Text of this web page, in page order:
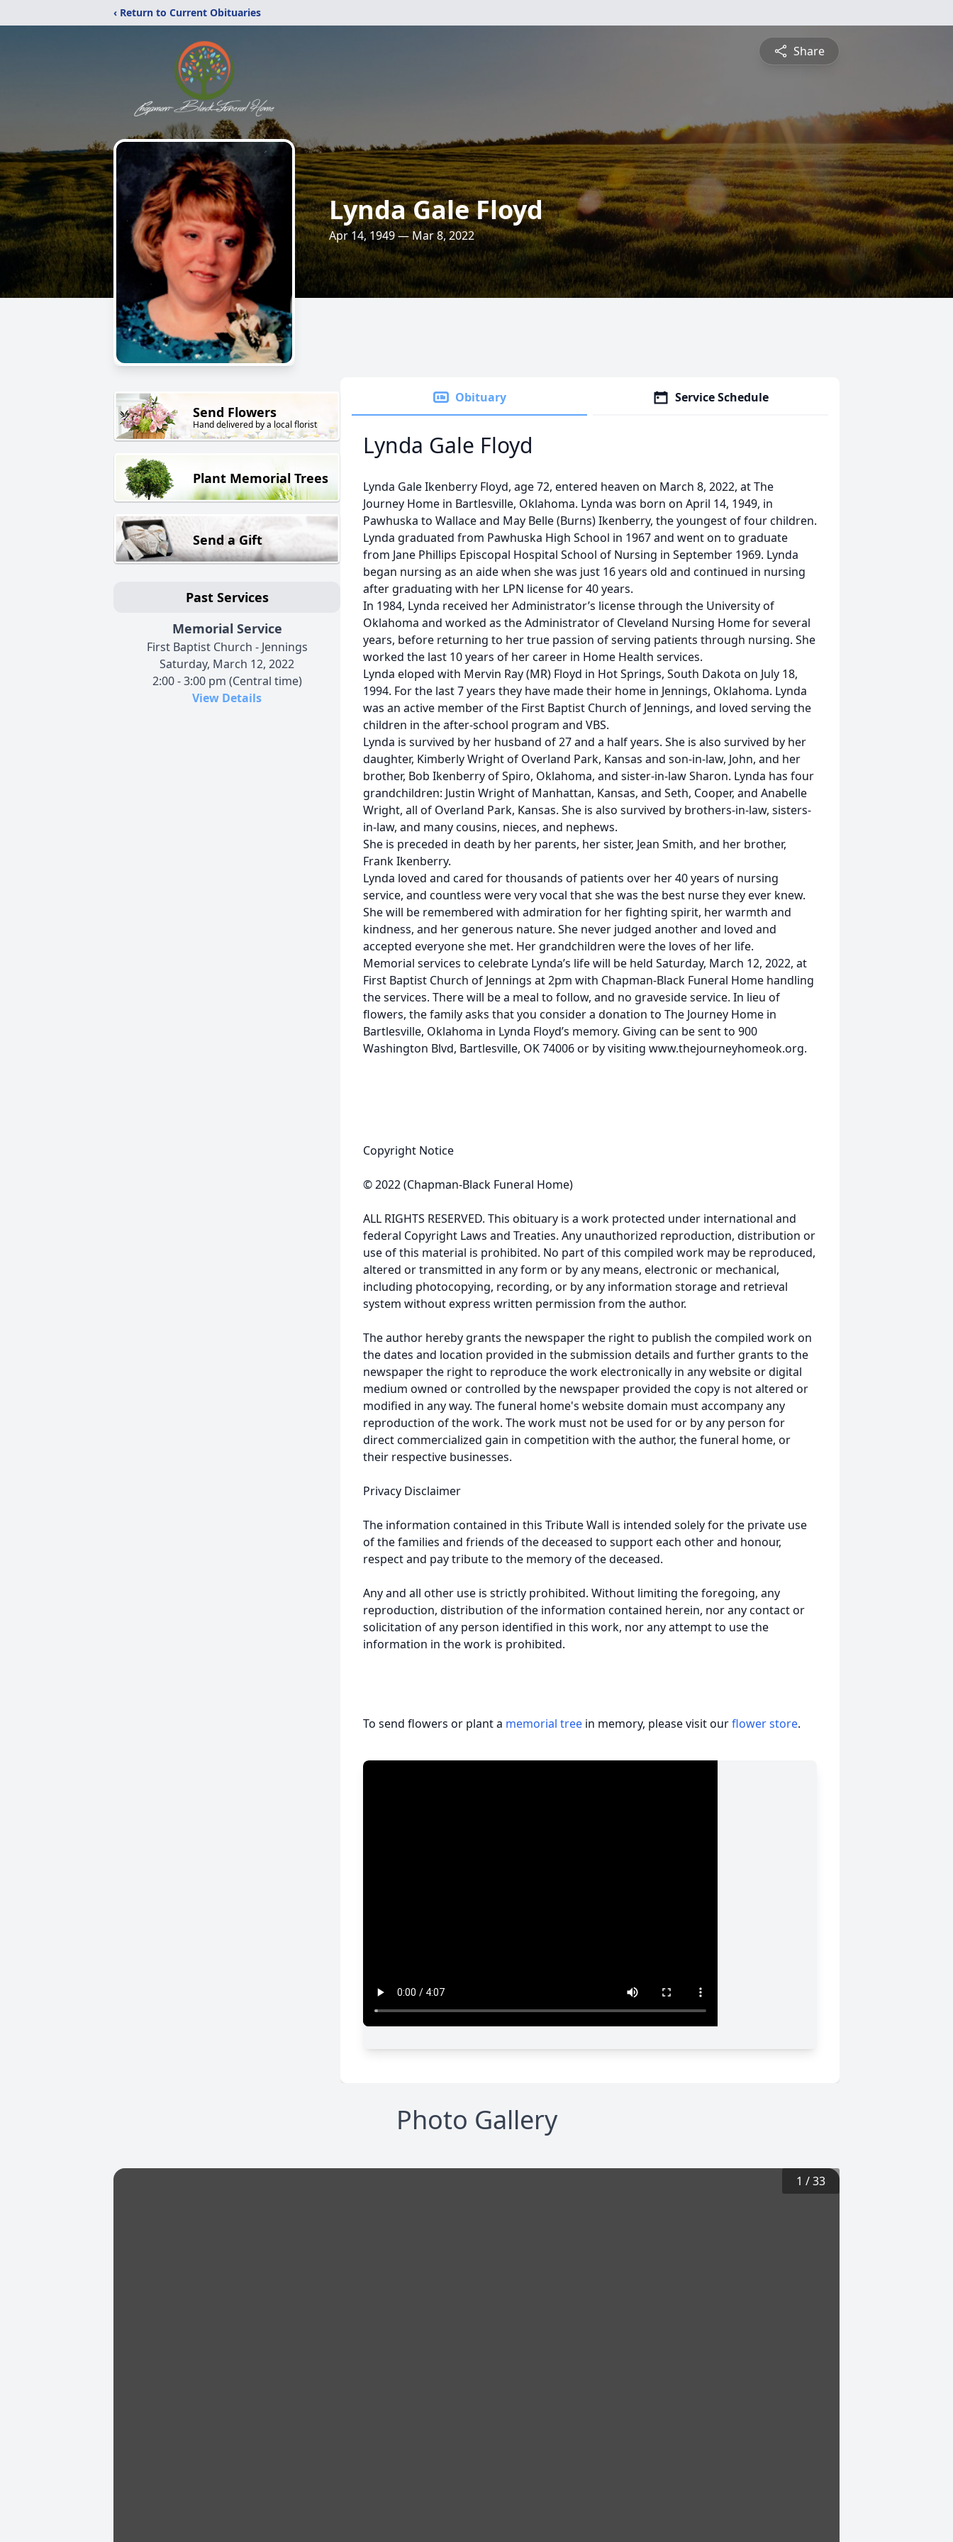
‹ Return to Current Obituaries
Share
Lynda Gale Floyd
Apr 14, 1949 — Mar 8, 2022
Send Flowers
Hand delivered by a local florist
Plant Memorial Trees
Send a Gift
Past Services
Memorial Service
First Baptist Church - Jennings
Saturday, March 12, 2022
2:00 - 3:00 pm (Central time)
View Details
Obituary Service Schedule
Lynda Gale Floyd
Lynda Gale Ikenberry Floyd, age 72, entered heaven on March 8, 2022, at The
Journey Home in Bartlesville, Oklahoma. Lynda was born on April 14, 1949, in
Pawhuska to Wallace and May Belle (Burns) Ikenberry, the youngest of four children.
Lynda graduated from Pawhuska High School in 1967 and went on to graduate
from Jane Phillips Episcopal Hospital School of Nursing in September 1969. Lynda
began nursing as an aide when she was just 16 years old and continued in nursing
after graduating with her LPN license for 40 years.
In 1984, Lynda received her Administrator’s license through the University of
Oklahoma and worked as the Administrator of Cleveland Nursing Home for several
years, before returning to her true passion of serving patients through nursing. She
worked the last 10 years of her career in Home Health services.
Lynda eloped with Mervin Ray (MR) Floyd in Hot Springs, South Dakota on July 18,
1994. For the last 7 years they have made their home in Jennings, Oklahoma. Lynda
was an active member of the First Baptist Church of Jennings, and loved serving the
children in the after-school program and VBS.
Lynda is survived by her husband of 27 and a half years. She is also survived by her
daughter, Kimberly Wright of Overland Park, Kansas and son-in-law, John, and her
brother, Bob Ikenberry of Spiro, Oklahoma, and sister-in-law Sharon. Lynda has four
grandchildren: Justin Wright of Manhattan, Kansas, and Seth, Cooper, and Anabelle
Wright, all of Overland Park, Kansas. She is also survived by brothers-in-law, sisters-
in-law, and many cousins, nieces, and nephews.
She is preceded in death by her parents, her sister, Jean Smith, and her brother,
Frank Ikenberry.
Lynda loved and cared for thousands of patients over her 40 years of nursing
service, and countless were very vocal that she was the best nurse they ever knew.
She will be remembered with admiration for her fighting spirit, her warmth and
kindness, and her generous nature. She never judged another and loved and
accepted everyone she met. Her grandchildren were the loves of her life.
Memorial services to celebrate Lynda’s life will be held Saturday, March 12, 2022, at
First Baptist Church of Jennings at 2pm with Chapman-Black Funeral Home handling
the services. There will be a meal to follow, and no graveside service. In lieu of
flowers, the family asks that you consider a donation to The Journey Home in
Bartlesville, Oklahoma in Lynda Floyd’s memory. Giving can be sent to 900
Washington Blvd, Bartlesville, OK 74006 or by visiting www.thejourneyhomeok.org.
Copyright Notice
© 2022 (Chapman-Black Funeral Home)
ALL RIGHTS RESERVED. This obituary is a work protected under international and
federal Copyright Laws and Treaties. Any unauthorized reproduction, distribution or
use of this material is prohibited. No part of this compiled work may be reproduced,
altered or transmitted in any form or by any means, electronic or mechanical,
including photocopying, recording, or by any information storage and retrieval
system without express written permission from the author.
The author hereby grants the newspaper the right to publish the compiled work on
the dates and location provided in the submission details and further grants to the
newspaper the right to reproduce the work electronically in any website or digital
medium owned or controlled by the newspaper provided the copy is not altered or
modified in any way. The funeral home's website domain must accompany any
reproduction of the work. The work must not be used for or by any person for
direct commercialized gain in competition with the author, the funeral home, or
their respective businesses.
Privacy Disclaimer
The information contained in this Tribute Wall is intended solely for the private use
of the families and friends of the deceased to support each other and honour,
respect and pay tribute to the memory of the deceased.
Any and all other use is strictly prohibited. Without limiting the foregoing, any
reproduction, distribution of the information contained herein, nor any contact or
solicitation of any person identified in this work, nor any attempt to use the
information in the work is prohibited.
To send flowers or plant a memorial tree in memory, please visit ourflower store.
Photo Gallery
1 /33